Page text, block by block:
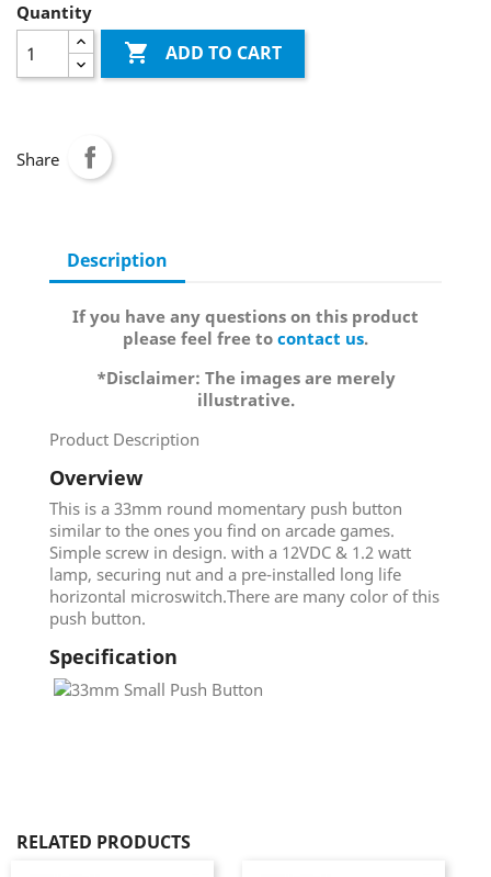
Quantity
 ADD TO CART
Share
Description
If you have any questions on this product
please feel free to contact us.
*Disclaimer: The images are merely
illustrative.
Product Description
Overview
This is a 33mm round momentary push button
similar to the ones you find on arcade games.
Simple screw in design. with a 12VDC & 1.2 watt
lamp, securing nut and a pre-installed long life
horizontal microswitch.There are many color of this
push button.
Specification
RELATED PRODUCTS